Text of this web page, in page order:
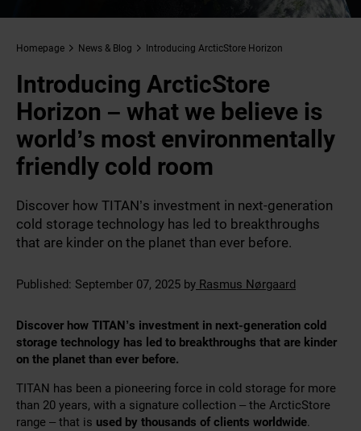
Homepage News & Blog Introducing ArcticStore Horizon
Introducing ArcticStore
Horizon – what we believe is
world’s most environmentally
friendly cold room
Discover how TITAN’s investment in next-generation
cold storage technology has led to breakthroughs
that are kinder on the planet than ever before.
Published: September 07, 2025 by Rasmus Nørgaard
Discover how TITAN’s investment in next-generation cold
storage technology has led to breakthroughs that are kinder
on the planet than ever before.
TITAN has been a pioneering force in cold storage for more
than 20 years, with a signature collection – the ArcticStore
range – that is used by thousands of clients worldwide.